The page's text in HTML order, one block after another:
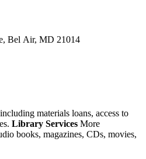
Bel Air, MD 21014
materials loans, access to
Library Services More
books, magazines, CDs, movies,